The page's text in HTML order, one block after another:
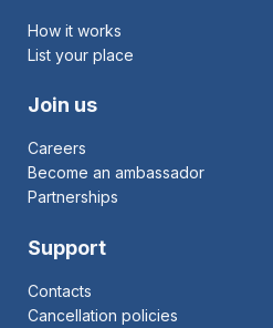
How it works
List your place
Join us
Careers
Become an ambassador
Partnerships
Support
Contacts
Cancellation policies